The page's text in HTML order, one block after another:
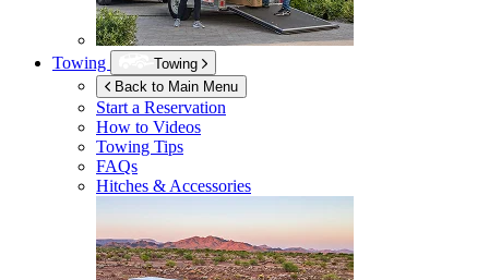
Towing
Towing
Back to Main Menu
Start a Reservation
How to Videos
Towing Tips
FAQs
Hitches & Accessories